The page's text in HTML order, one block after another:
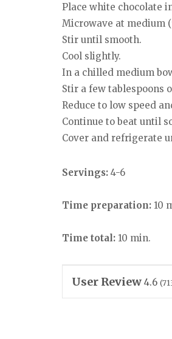
Place white chocolate
Microwave at medium
Stir until smooth.
Cool slightly.
In a chilled medium
Stir a few tablespoons
Reduce to low speed
Continue to beat until
Cover and refrigerate
Servings: 4-6
Time preparation: 10
Time total: 10 min.
User Review 4.6 (